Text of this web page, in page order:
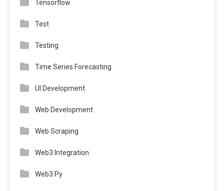
Tensorflow
Test
Testing
Time Series Forecasting
UI Development
Web Development
Web Scraping
Web3 Integration
Web3.Py